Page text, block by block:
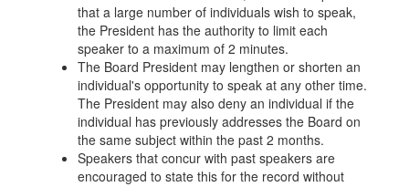
that a large number of individuals wish to speak,
the President has the authority to limit each
speaker to a maximum of 2 minutes.
The Board President may lengthen or shorten an
individual's opportunity to speak at any other time.
The President may also deny an individual if the
individual has previously addresses the Board on
the same subject within the past 2 months.
Speakers that concur with past speakers are
encouraged to state this for the record without